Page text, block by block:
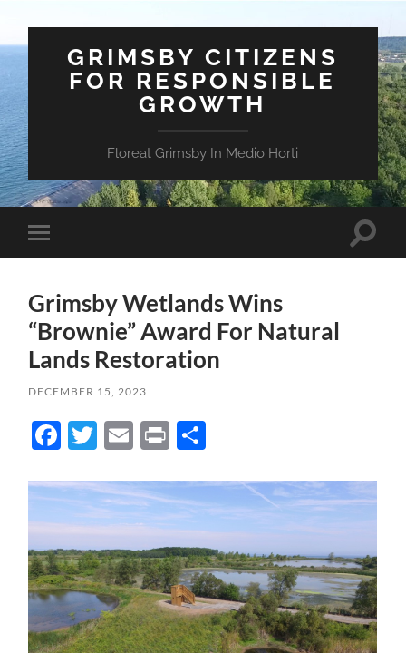
GRIMSBY CITIZENS
FOR RESPONSIBLE
GROWTH
Floreat Grimsby In Medio Horti
Toggle
mobile
Toggle
Grimsby Wetlands Wins
“Brownie” Award For Natural
Lands Restoration
DECEMBER 15, 2023
Facebook
Twitter
Email
Print